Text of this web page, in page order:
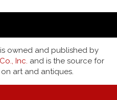
owned and published by
Inc. and is the source for
art and antiques.